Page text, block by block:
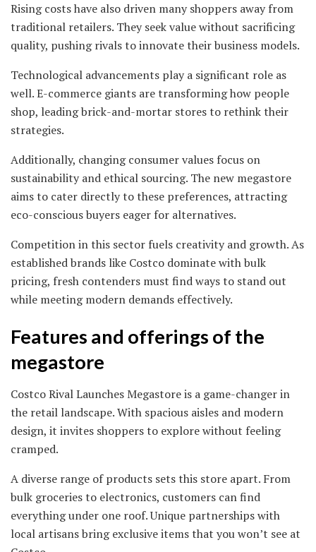
Rising costs have also driven many shoppers away from
traditional retailers. They seek value without sacrificing
quality, pushing rivals to innovate their business models.
Technological advancements play a significant role as
well. E-commerce giants are transforming how people
shop, leading brick-and-mortar stores to rethink their
strategies.
Additionally, changing consumer values focus on
sustainability and ethical sourcing. The new megastore
aims to cater directly to these preferences, attracting
eco-conscious buyers eager for alternatives.
Competition in this sector fuels creativity and growth. As
established brands like Costco dominate with bulk
pricing, fresh contenders must find ways to stand out
while meeting modern demands effectively.
Features and offerings of the
megastore
Costco Rival Launches Megastore is a game-changer in
the retail landscape. With spacious aisles and modern
design, it invites shoppers to explore without feeling
cramped.
A diverse range of products sets this store apart. From
bulk groceries to electronics, customers can find
everything under one roof. Unique partnerships with
local artisans bring exclusive items that you won’t see at